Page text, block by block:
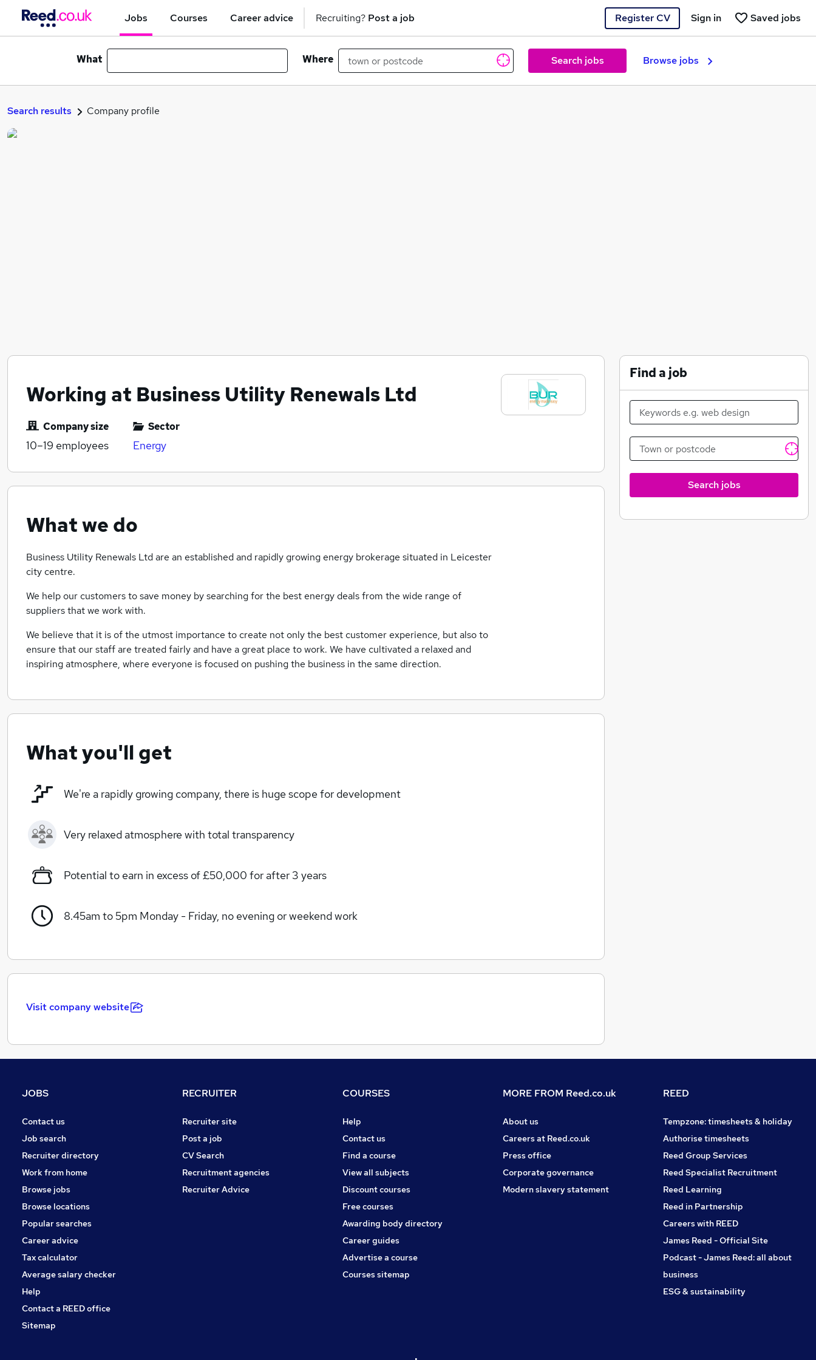
Jobs Courses Career advice Recruiting? Post a job Register CV Saved jobs
Sign in
What Where Search jobs Browse jobs
Search results Company profile
Working at Business Utility Renewals Ltd
Company size
10–19 employees
Sector
Energy
What we do
Business Utility Renewals Ltd are an established and rapidly growing energy brokerage situated in Leicester
city centre.
We help our customers to save money by searching for the best energy deals from the wide range of
suppliers that we work with.
We believe that it is of the utmost importance to create not only the best customer experience, but also to
ensure that our staff are treated fairly and have a great place to work. We have cultivated a relaxed and
inspiring atmosphere, where everyone is focused on pushing the business in the same direction.
What you'll get
We're a rapidly growing company, there is huge scope for development
Very relaxed atmosphere with total transparency
Potential to earn in excess of £50,000 for after 3 years
8.45am to 5pm Monday - Friday, no evening or weekend work
Visit company website
Find a job
Search jobs
JOBS
Contact us
Job search
Recruiter directory
Work from home
Browse jobs
Browse locations
Popular searches
Career advice
Tax calculator
Average salary checker
Help
Contact a REED office
Sitemap
RECRUITER
Recruiter site
Post a job
CV Search
Recruitment agencies
Recruiter Advice
COURSES
Help
Contact us
Find a course
View all subjects
Discount courses
Free courses
Awarding body directory
Career guides
Advertise a course
Courses sitemap
MORE FROM Reed.co.uk
About us
Careers at Reed.co.uk
Press office
Corporate governance
Modern slavery statement
REED
Tempzone: timesheets & holiday
Authorise timesheets
Reed Group Services
Reed Specialist Recruitment
Reed Learning
Reed in Partnership
Careers with REED
James Reed - Official Site
Podcast - James Reed: all about
business
ESG & sustainability